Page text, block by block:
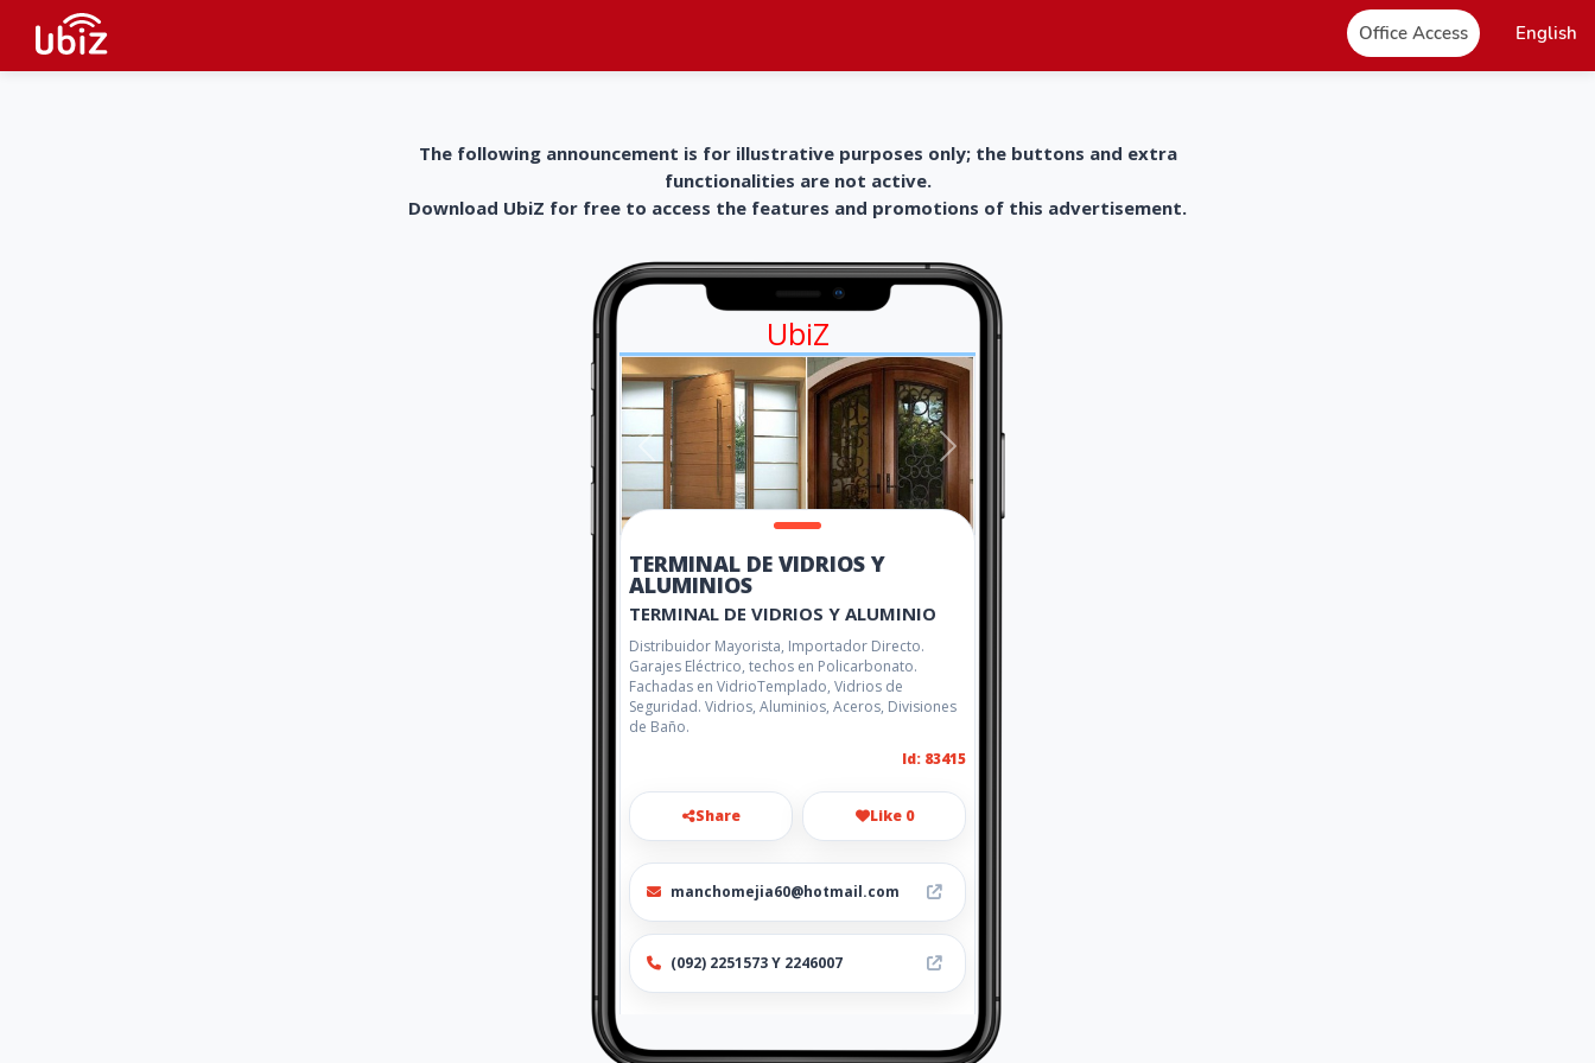
Office Access English
The following announcement is for illustrative purposes only; the buttons and extra
functionalities are not active.
Download UbiZ for free to access the features and promotions of this advertisement.
UbiZ
TERMINAL DE VIDRIOS Y
ALUMINIOS
TERMINAL DE VIDRIOS Y ALUMINIO
Distribuidor Mayorista, Importador Directo.
Garajes Eléctrico, techos en Policarbonato.
Fachadas en VidrioTemplado, Vidrios de
Seguridad. Vidrios, Aluminios, Aceros, Divisiones
de Baño.
Id: 83415
Share Like 0
manchomejia60@hotmail.com
(092) 2251573 Y 2246007
Location